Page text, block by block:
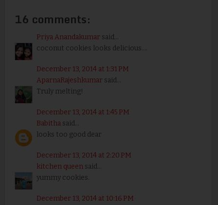
16 comments:
Priya Anandakumar said...
coconut cookies looks delicious....
December 13, 2014 at 1:31 PM
AparnaRajeshkumar said...
Truly melting!
December 13, 2014 at 1:45 PM
Babithasaid...
looks too good dear
December 13, 2014 at 2:20 PM
kitchen queensaid...
yummy cookies.
December 13, 2014 at 10:16 PM